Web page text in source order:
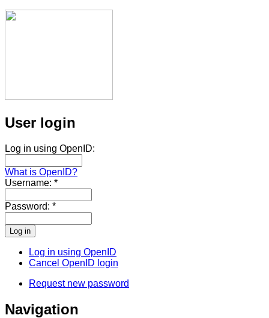
User login
Log in using OpenID:
What is OpenID?
Username: *
Password: *
Log in using OpenID
Cancel OpenID login
Request new password
Navigation